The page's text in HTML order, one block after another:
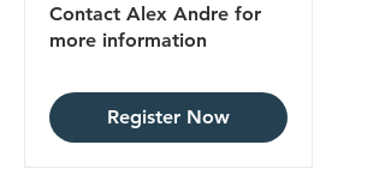
Contact Alex Andre for
more information
Register Now